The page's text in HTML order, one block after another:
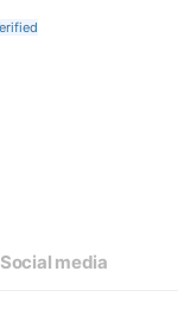
Social media